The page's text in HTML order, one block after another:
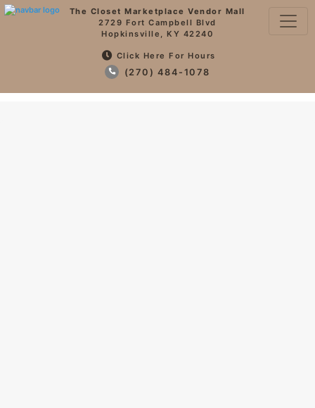
The Closet Marketplace Vendor Mall
2729 Fort Campbell Blvd
Hopkinsville, KY 42240
Click Here For Hours
(270) 484-1078